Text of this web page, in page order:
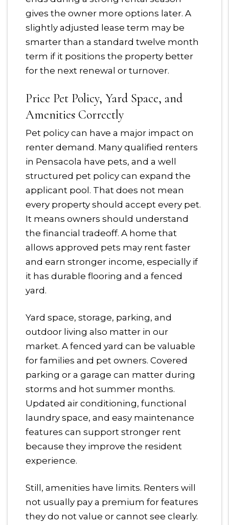
gives the owner more options later. A
slightly adjusted lease term may be
smarter than a standard twelve month
term if it positions the property better
for the next renewal or turnover.
Price Pet Policy, Yard Space, and
Amenities Correctly
Pet policy can have a major impact on
renter demand. Many qualified renters
in Pensacola have pets, and a well
structured pet policy can expand the
applicant pool. That does not mean
every property should accept every pet.
It means owners should understand
the financial tradeoff. A home that
allows approved pets may rent faster
and earn stronger income, especially if
it has durable flooring and a fenced
yard.
Yard space, storage, parking, and
outdoor living also matter in our
market. A fenced yard can be valuable
for families and pet owners. Covered
parking or a garage can matter during
storms and hot summer months.
Updated air conditioning, functional
laundry space, and easy maintenance
features can support stronger rent
because they improve the resident
experience.
Still, amenities have limits. Renters will
not usually pay a premium for features
they do not value or cannot see clearly.